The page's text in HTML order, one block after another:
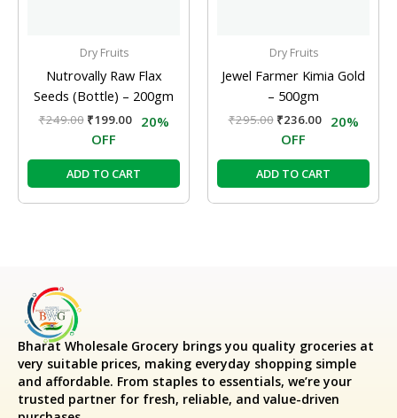
Dry Fruits
Nutrovally Raw Flax
Seeds (Bottle) – 200gm
₹249.00 ₹199.00
20%
OFF
ADD TO CART
Dry Fruits
Jewel Farmer Kimia Gold
– 500gm
₹295.00 ₹236.00
20%
OFF
ADD TO CART
Bharat Wholesale Grocery brings you quality groceries at
very suitable prices, making everyday shopping simple
and affordable. From staples to essentials, we’re your
trusted partner for fresh, reliable, and value-driven